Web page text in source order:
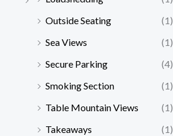
Outside Seating
(1)
Sea Views
(1)
Secure Parking
(4)
Smoking Section
(1)
Table Mountain Views
(1)
Takeaways
(1)